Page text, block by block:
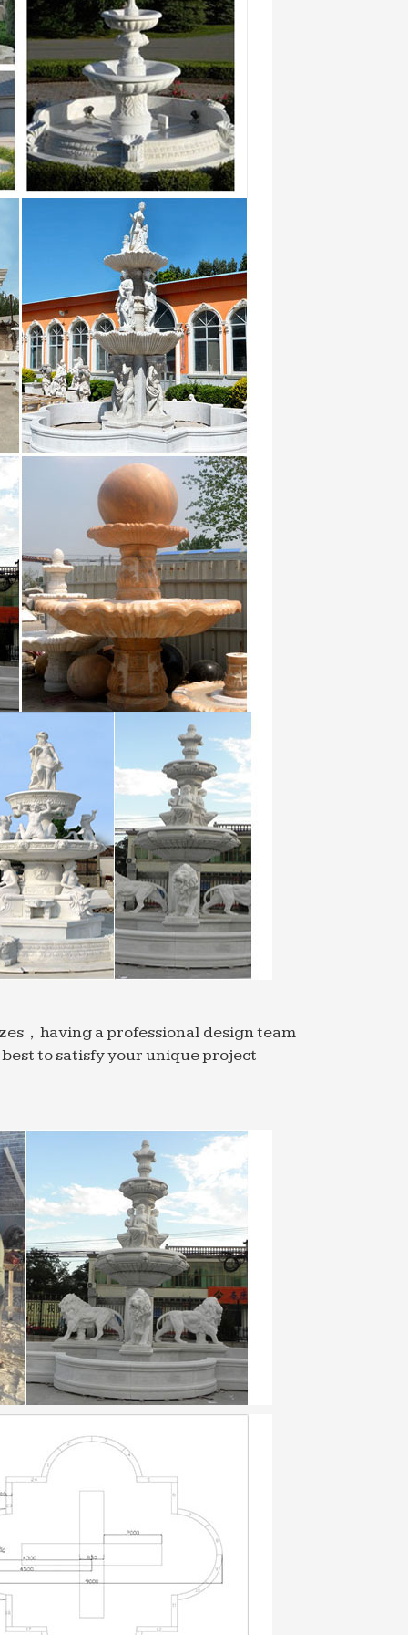
…
You’ll find a number of top quality
stone water fountain: … Custom
Dubai, Iraq, Saudi Arabia, Israel, …
High Quality,Honed Surface,China
High Search Rate on Alibaba … with the
… White Marble Water Fountain …
Vase suppliers & manufacturers
wallpaper for wall 3 d embossed
rolls …
the UK, and Saudi Arabia, … Garden
1000’s of choices, wallpaper murals
Quality Waterproof Bathroom Wall
… Water Fountains In Out Door
Decorative Indoor Ornaments
Outdoor …
… Low Price High Quality Bwg 20
Decorative Indoor Ornaments
Outdoor …
Stone Planters. Cast stone garden
…
quality cast stone. Garden planters
1000’s of choices, wallpaper murals
new bedding or decorative …
…
… on Copper Home Decor.
，having a professional design team
to satisfy your unique project